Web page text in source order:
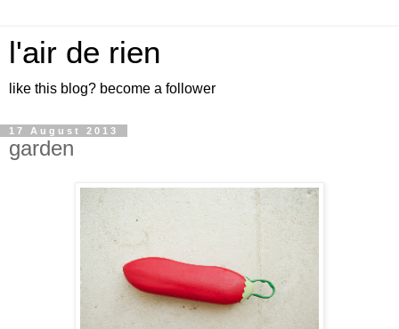
l'air de rien
like this blog? become a follower
17 August 2013
garden